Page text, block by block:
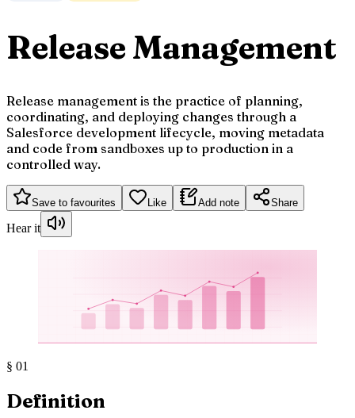
Release Management
Release management is the practice of planning,
coordinating, and deploying changes through a
Salesforce development lifecycle, moving metadata
and code from sandboxes up to production in a
controlled way.
Save to favourites Like Add note Share
Hear it
§ 01
Definition